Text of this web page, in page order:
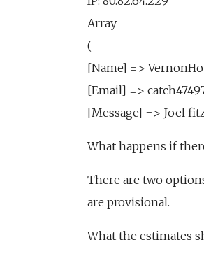
Array
(
[Name] =>
[Email] =>
[Message] => Joel
What happens if
There are two
are provisional.
What the estimates